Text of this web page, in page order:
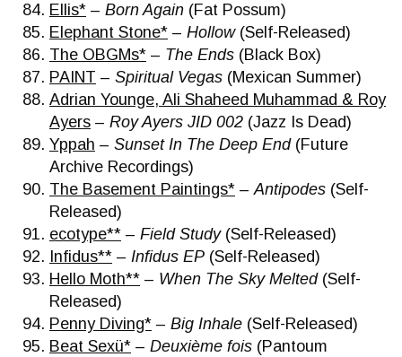
Ellis* – Born Again (Fat Possum)
Elephant Stone* – Hollow(Self-Released)
The OBGMs* – The Ends (Black Box)
PAINT – Spiritual Vegas (Mexican Summer)
Adrian Younge, Ali Shaheed Muhammad & Roy
Ayers – Roy Ayers JID 002 (Jazz Is Dead)
Yppah – Sunset In The Deep End(Future
Archive Recordings)
The Basement Paintings* –Antipodes (Self-
Released)
ecotype** – Field Study(Self-Released)
Infidus** – Infidus EP (Self-Released)
Hello Moth** – When The Sky Melted(Self-
Released)
Penny Diving* – Big Inhale (Self-Released)
Beat Sexü* – Deuxième fois (Pantoum